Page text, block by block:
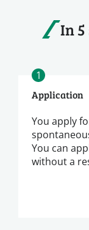
In
1
Application
You apply
You can
without a